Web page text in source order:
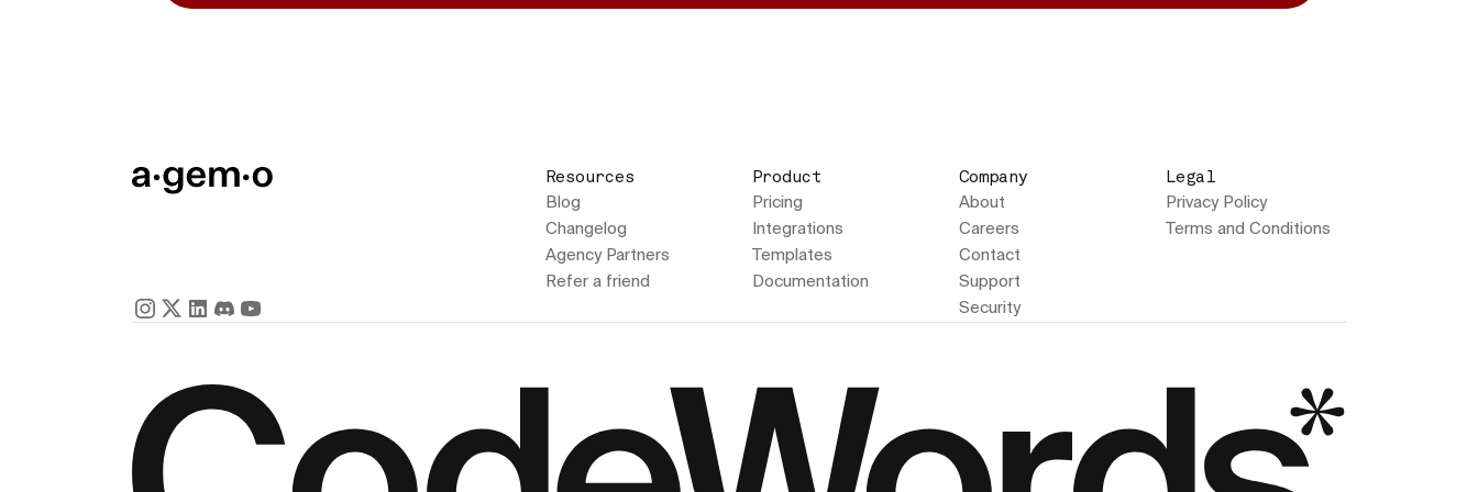
Resources
Blog
Changelog
Agency Partners
Refer a friend
Product
Pricing
Integrations
Templates
Documentation
Company
About
Careers
Contact
Support
Security
Legal
Privacy Policy
Terms and Conditions